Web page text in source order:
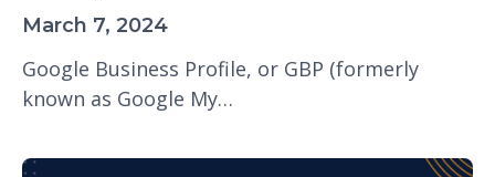
March 7, 2024
Google Business Profile, or GBP (formerly
known as Google My…